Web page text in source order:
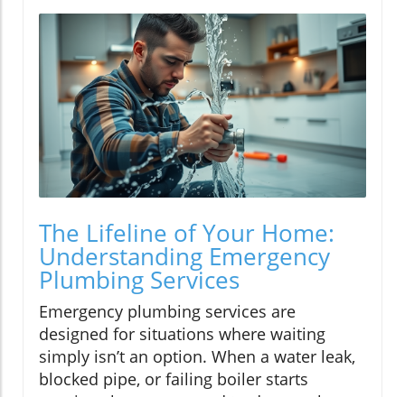
The Lifeline of Your Home:
Understanding Emergency
Plumbing Services
Emergency plumbing services are
designed for situations where waiting
simply isn’t an option. When a water leak,
blocked pipe, or failing boiler starts